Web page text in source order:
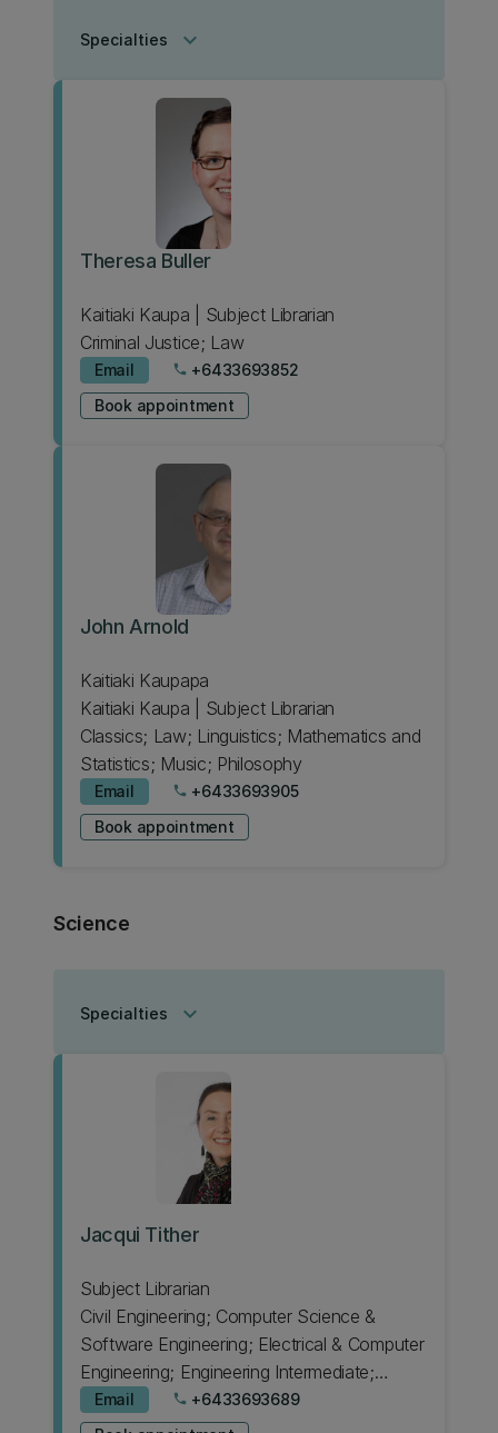
Specialties keyboard_arrow_down
Theresa Buller
Kaitiaki Kaupa | Subject Librarian
Criminal Justice; Law
Email phone +6433693852
Book appointment
John Arnold
Kaitiaki Kaupapa
Kaitiaki Kaupa | Subject Librarian
Classics; Law; Linguistics; Mathematics and
Statistics; Music; Philosophy
Email phone +6433693905
Book appointment
Science
Specialties keyboard_arrow_down
Jacqui Tither
Subject Librarian
Civil Engineering; Computer Science &
Software Engineering; Electrical & Computer
Engineering; Engineering Intermediate;
Japanese; Psychology
Email phone +6433693689